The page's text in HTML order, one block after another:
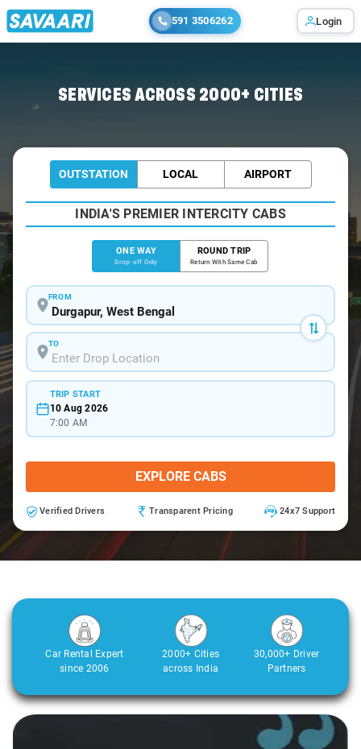
591 3506262 Login
SERVICES ACROSS 2000+ CITIES
OUTSTATION LOCAL AIRPORT
INDIA'S PREMIER INTERCITY CABS
ONE WAY
Drop-off Only
ROUND TRIP
Return With Same Cab
FROM
TO
TRIP START
10 Aug 2026
7:00 AM
EXPLORE CABS
Verified Drivers Transparent Pricing 24x7 Support
Car Rental Expert
since 2006
2000+ Cities
across India
30,000+ Driver
Partners
Slide 1 of 3